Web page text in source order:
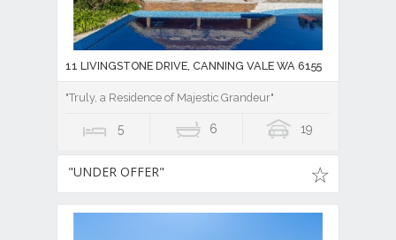
11 LIVINGSTONE DRIVE, CANNING VALE WA 6155
"Truly, a Residence of Majestic Grandeur"
5 6 19
"UNDER OFFER"